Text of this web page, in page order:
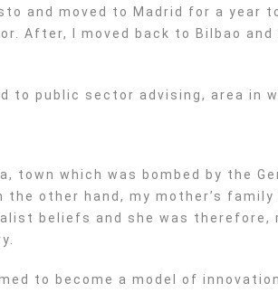
and moved to Madrid for a year
After, I moved back to Bilbao and
to public sector advising, area in
which was bombed by the
other hand, my mother’s
beliefs and she was therefore,
to become a model of